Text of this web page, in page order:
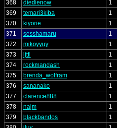
368
diedienow 1
369
temari3kiba 1
370
kiyorie 1
371
sesshamaru 1
372
mikoyyuy 1
373
ljttl 1
374
rockmandash 1
375
brenda_wolfram 1
376
sananako 1
377
clarence888 1
378
najm 1
379
blackbandos 1